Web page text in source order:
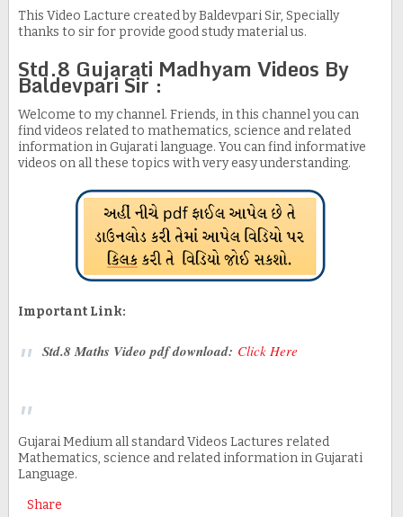
This Video Lacture created by Baldevpari Sir, Specially
thanks to sir for provide good study material us.
Std.8 Gujarati Madhyam Videos By
Baldevpari Sir :
Welcome to my channel. Friends, in this channel you can
find videos related to mathematics, science and related
information in Gujarati language. You can find informative
videos on all these topics with very easy understanding.
Important Link:
Std.8 Maths Video pdf download: Click Here
Gujarai Medium all standard Videos Lactures related
Mathematics, science and related information in Gujarati
Language.
Share